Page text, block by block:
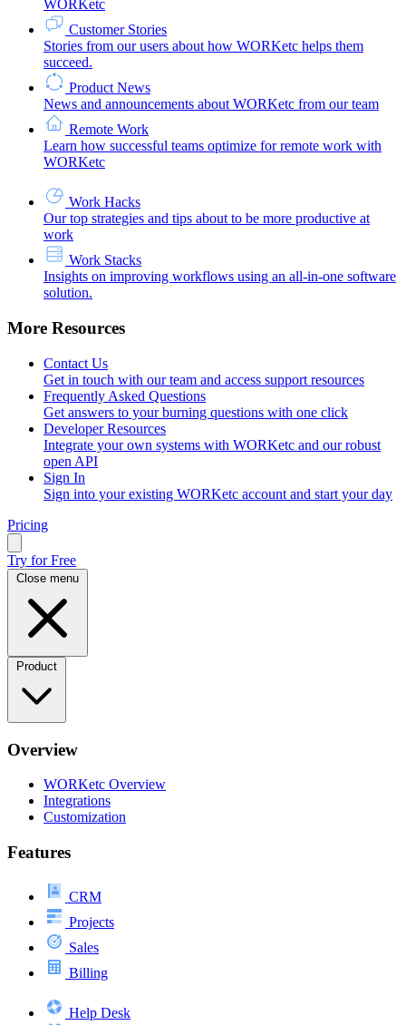
WORKetc
Customer Stories
Stories from our users about how WORKetc helps them
succeed.
Product News
News and announcements about WORKetc from our team
Remote Work
Learn how successful teams optimize for remote work with
WORKetc
Work Hacks
Our top strategies and tips about to be more productive at
work
Work Stacks
Insights on improving workflows using an all-in-one software
solution.
More Resources
Contact Us
Get in touch with our team and access support resources
Frequently Asked Questions
Get answers to your burning questions with one click
Developer Resources
Integrate your own systems with WORKetc and our robust
open API
Sign In
Sign into your existing WORKetc account and start your day
Pricing
Try for Free
Close menu
Product
Overview
WORKetc Overview
Integrations
Customization
Features
CRM
Projects
Sales
Billing
Help Desk